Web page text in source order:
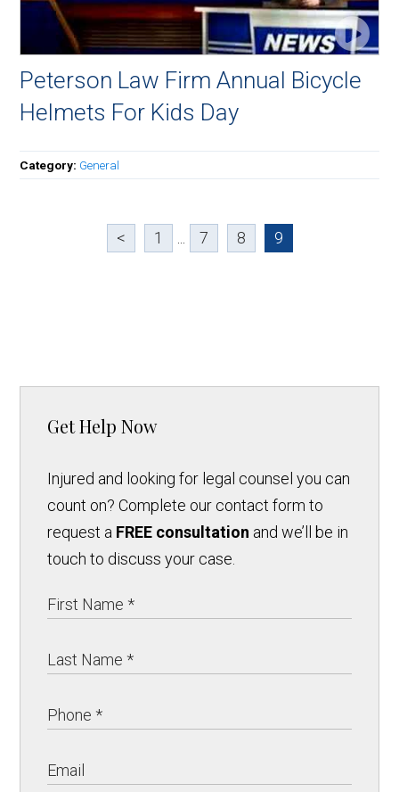
Peterson Law Firm Annual Bicycle
Helmets For Kids Day
Category: General
< 1 7 8 9
Get Help Now
Injured and looking for legal counsel you can
count on? Complete our contact form to
request a FREE consultation and we’ll be in
touch to discuss your case.